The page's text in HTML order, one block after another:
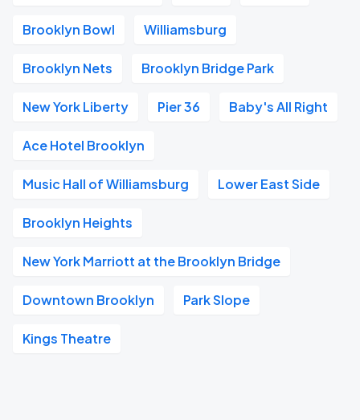
Brooklyn Bowl Williamsburg
Brooklyn Nets Brooklyn Bridge Park
New York Liberty Pier 36 Baby's All Right
Ace Hotel Brooklyn
Music Hall of Williamsburg Lower East Side
Brooklyn Heights
New York Marriott at the Brooklyn Bridge
Downtown Brooklyn Park Slope
Kings Theatre